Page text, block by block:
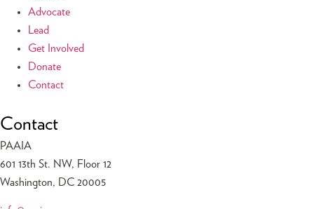
Advocate
Lead
Get Involved
Donate
Contact
Contact
PAAIA
601 13th St. NW, Floor 12
Washington, DC 20005